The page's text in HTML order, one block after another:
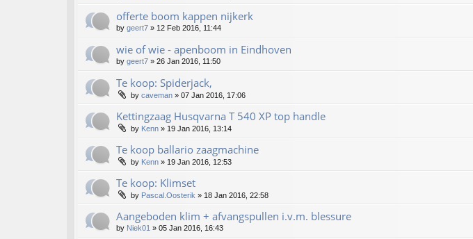
offerte boom kappen nijkerk
by geert7 » 12 Feb 2016, 11:44
wie of wie - apenboom in Eindhoven
by geert7 » 26 Jan 2016, 11:50
Te koop: Spiderjack,
by caveman » 07 Jan 2016, 17:06
Kettingzaag Husqvarna T 540 XP top handle
by Kenn » 19 Jan 2016, 13:14
Te koop ballario zaagmachine
by Kenn » 19 Jan 2016, 12:53
Te koop: Klimset
by Pascal.Oosterik » 18 Jan 2016, 22:58
Aangeboden klim + afvangspullen i.v.m. blessure
by Niek01 » 05 Jan 2016, 16:43